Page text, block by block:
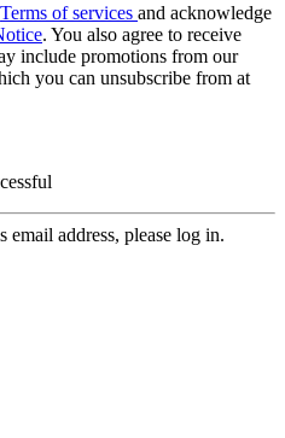
Terms of services and acknowledge
. You also agree to receive
include promotions from our
you can unsubscribe from at
email address, please log in.